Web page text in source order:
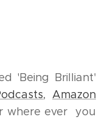
'Being Brilliant'
,Amazon
where ever you